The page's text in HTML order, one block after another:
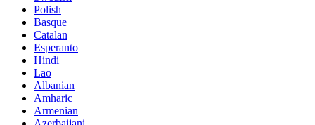
Polish
Basque
Catalan
Esperanto
Hindi
Lao
Albanian
Amharic
Armenian